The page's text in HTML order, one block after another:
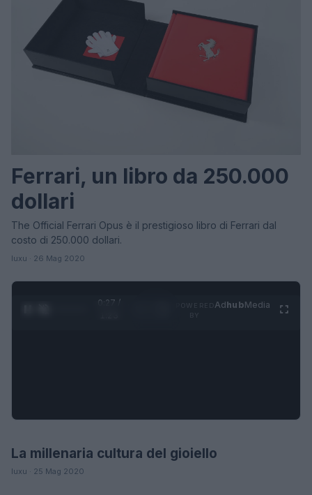
Ferrari, un libro da 250.000
dollari
The Official Ferrari Opus è il prestigioso libro di Ferrari dal
costo di 250.000 dollari.
luxu · 26 Mag 2020
0:27 /
AdhubMedia
MODA
La millenaria cultura del gioiello
luxu · 25 Mag 2020